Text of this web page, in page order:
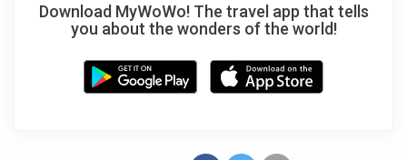
Download MyWoWo! The travel app that tells
you about the wonders of the world!